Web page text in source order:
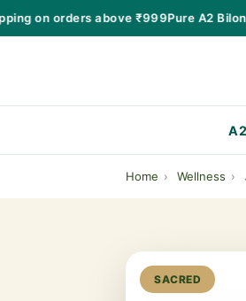
on orders above ₹999Pure A2 Bilona
Home › Wellness ›
SACRED